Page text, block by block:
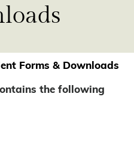
Forms & Downloads
the following